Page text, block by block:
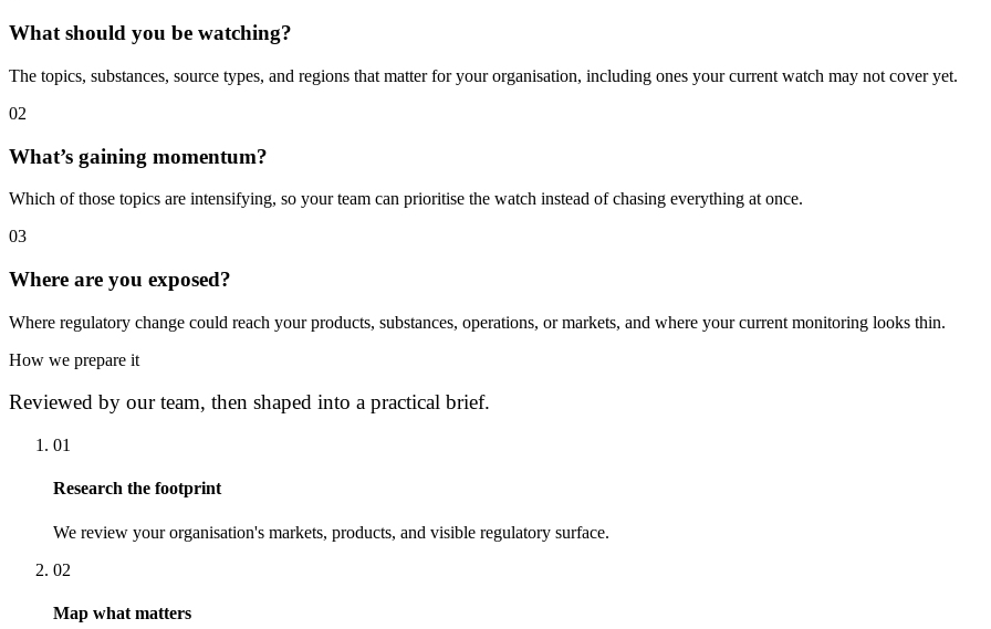
What should you be watching?
The topics, substances, source types, and regions that matter for your organisation, including ones your current watch may not cover yet.
02
What’s gaining momentum?
Which of those topics are intensifying, so your team can prioritise the watch instead of chasing everything at once.
03
Where are you exposed?
Where regulatory change could reach your products, substances, operations, or markets, and where your current monitoring looks thin.
How we prepare it
Reviewed by our team, then shaped into a practical brief.
01
Research the footprint
We review your organisation's markets, products, and visible regulatory surface.
02
Map what matters